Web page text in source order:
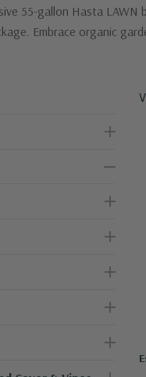
55-gallon Hasta
Embrace organic